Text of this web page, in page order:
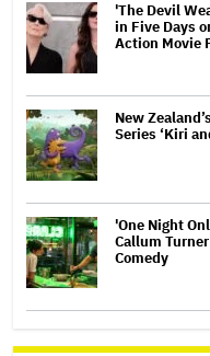
'The Devil
in Five Days
Action Movie
New
Series ‘Kiri
'One Night
Callum
Comedy